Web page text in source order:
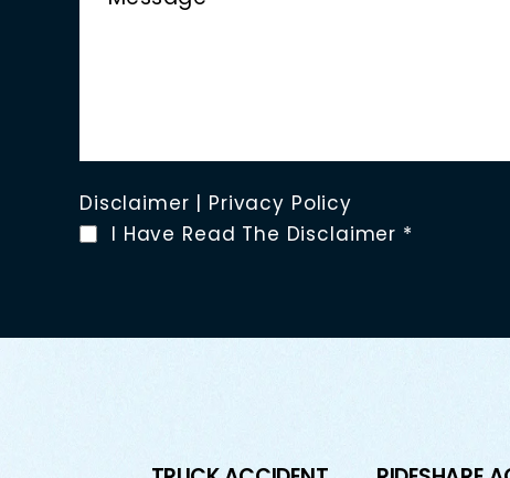
Disclaimer | Privacy Policy
I Have Read The Disclaimer *